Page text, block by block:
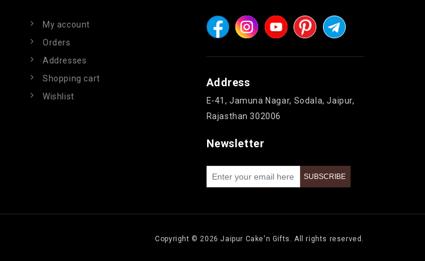
My account
Orders
Addresses
Shopping cart
Wishlist
Address
E-41, Jamuna Nagar, Sodala, Jaipur,
Rajasthan 302006
Newsletter
Copyright © 2026 Jaipur Cake'n Gifts. All rights reserved.